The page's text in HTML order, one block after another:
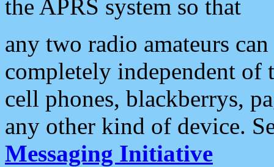
the APRS system so that
any two radio amateurs
completely independent of
cell phones, blackberrys,
any other kind of device.
Messaging Initiative